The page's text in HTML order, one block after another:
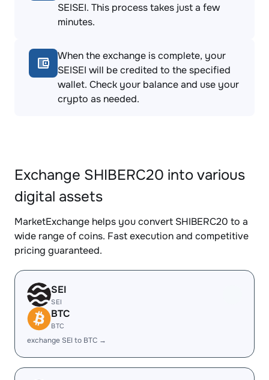
SEISEI. This process takes just a few
minutes.
When the exchange is complete, your
SEISEI will be credited to the specified
wallet. Check your balance and use your
crypto as needed.
Exchange SHIBERC20 into various
digital assets
MarketExchange helps you convert SHIBERC20 to a
wide range of coins. Fast execution and competitive
pricing guaranteed.
SEI
SEI
BTC
BTC
exchange SEI to BTC →